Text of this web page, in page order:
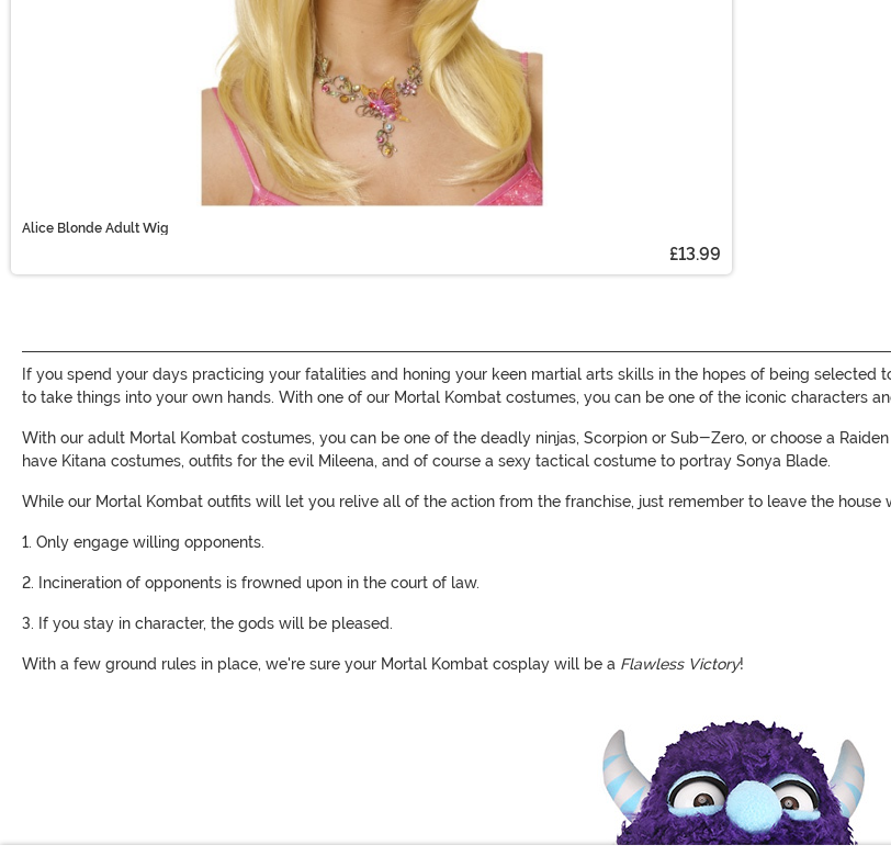
Alice Blonde Adult Wig
£13.99
If you spend your days practicing your fatalities and honing your keen martial arts skills in the hopes of being
to take things into your own hands. With one of our Mortal Kombat costumes, you can be one of the iconic characters
With our adult Mortal Kombat costumes, you can be one of the deadly ninjas, Scorpion or Sub-Zero, or choose a
have Kitana costumes, outfits for the evil Mileena, and of course a sexy tactical costume to portray Sonya Blade.
While our Mortal Kombat outfits will let you relive all of the action from the franchise, just remember to leave the house
1. Only engage willing opponents.
2. Incineration of opponents is frowned upon in the court of law.
3. If you stay in character, the gods will be pleased.
With a few ground rules in place, we're sure your Mortal Kombat cosplay will be a Flawless Victory!